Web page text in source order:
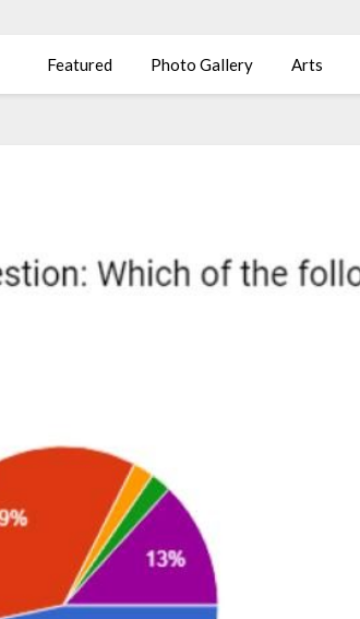
Featured Photo Gallery Arts